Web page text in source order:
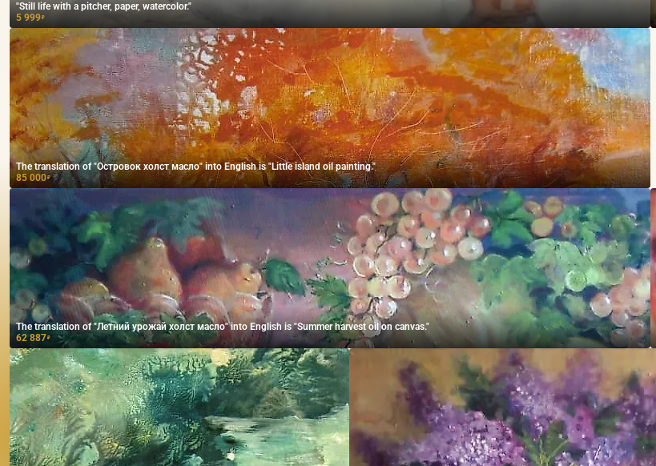
"Still life with a pitcher, paper, watercolor."
5 999₽
The translation of "Островок холст масло" into English is "Little island oil painting."
85 000₽
The translation of "Летний урожай холст масло" into English is "Summer harvest oil on canvas."
62 887₽